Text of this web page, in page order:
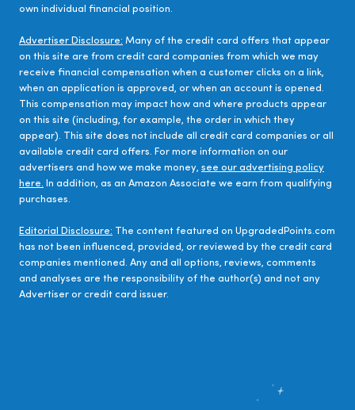
own individual financial position.
Advertiser Disclosure: Many of the credit card offers that appear
on this site are from credit card companies from which we may
receive financial compensation when a customer clicks on a link,
when an application is approved, or when an account is opened.
This compensation may impact how and where products appear
on this site (including, for example, the order in which they
appear). This site does not include all credit card companies or all
available credit card offers. For more information on our
advertisers and how we make money, see our advertising policy
here. In addition, as an Amazon Associate we earn from qualifying
purchases.
Editorial Disclosure: The content featured on UpgradedPoints.com
has not been influenced, provided, or reviewed by the credit card
companies mentioned. Any and all options, reviews, comments
and analyses are the responsibility of the author(s) and not any
Advertiser or credit card issuer.